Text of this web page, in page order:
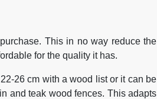
This in no way reduce the
for the quality it has.
26 cm with a wood list or it can be
and teak wood fences. This adapts